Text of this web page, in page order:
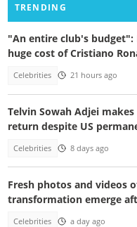
TRENDING
"An entire club's budget":
huge cost of Cristiano
Celebrities 21 hours ago
Telvin Sowah Adjei
return despite US
Celebrities 8 days ago
Fresh photos and videos
transformation emerge
Celebrities a day ago